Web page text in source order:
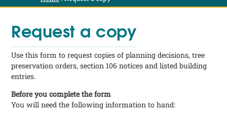
Request a copy
Use this form to request copies of planning decisions, tree
preservation orders, section 106 notices and listed building
entries.
Before you complete the form
You will need the following information to hand: